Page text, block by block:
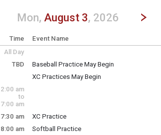
the menu.
to Previous Day
Click here to view the |strong|previous|/strong| calendar day.
Mon, August 3, 2026 Jump to...
...any
Time Event Name
All Day
TBD
Baseball Practice May Begin
TBD
XC Practices May Begin
am
to
7:00 am
7:30 am
XC Practice
7:30 am - 8:30 am
8:00 am
Softball Practice